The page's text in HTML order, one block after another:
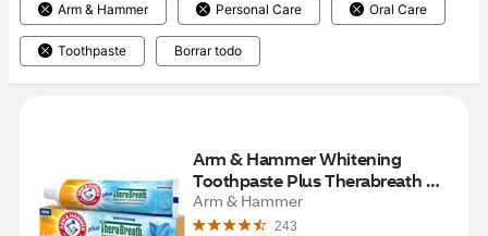
Arm & Hammer Personal Care Oral Care
Toothpaste Borrar todo
Arm & Hammer Whitening
Toothpaste Plus Therabreath
Breath Fresheners, Invigorating
Icy Mint Flavor, 5.5 OZ
Arm & Hammer
243